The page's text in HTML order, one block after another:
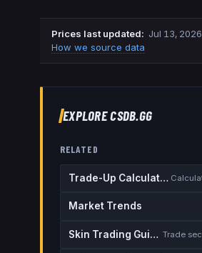
Prices last updated: Jul 13, 2026
How we source data
EXPLORE CSDB.GG
RELATED
Trade-Up Calculator
Market Trends
Skin Trading Guide